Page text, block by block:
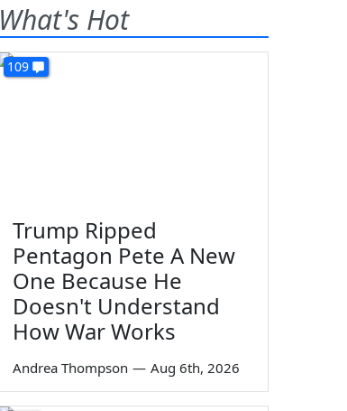
What's Hot
109
Trump Ripped
Pentagon Pete A New
One Because He
Doesn't Understand
How War Works
Andrea Thompson — Aug 6th, 2026